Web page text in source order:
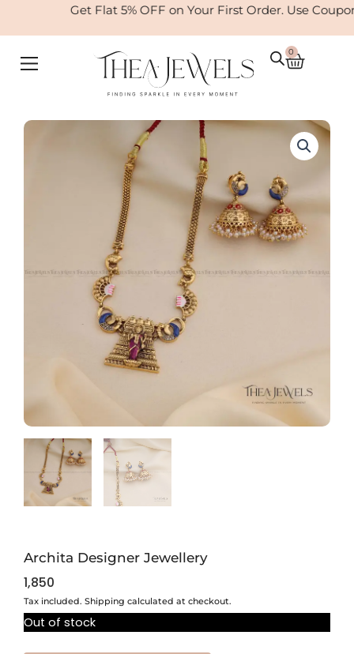
Get Flat 5% OFF on Your First Order. Use Coupon:
0
Cart
Archita Designer Jewellery
1,850
Tax included. Shipping calculated at checkout.
Out of stock